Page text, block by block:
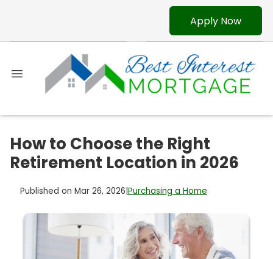
Apply Now
How to Choose the Right
Retirement Location in 2026
Published on Mar 26, 2026 Purchasing a Home